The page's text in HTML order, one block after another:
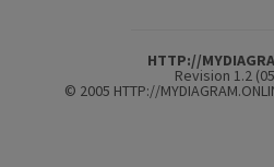
HTTP://
Revision 1.2
© 2005 HTTP://